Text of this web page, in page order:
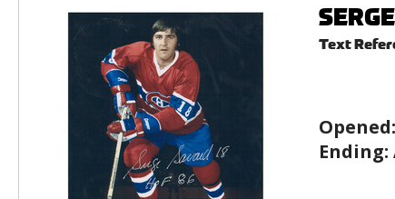
Text
Opened:
Ending: